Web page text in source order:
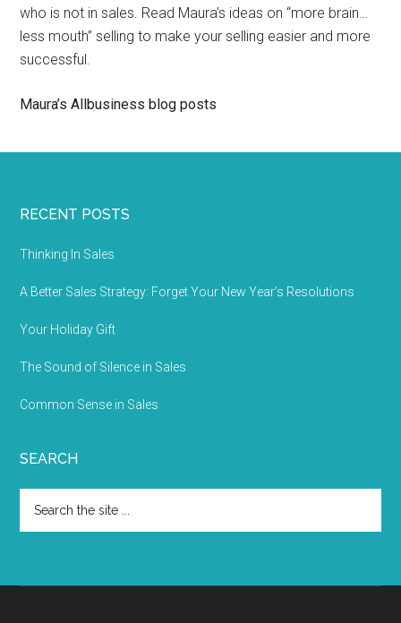
who is not in sales. Read Maura’s ideas on “more brain…
less mouth” selling to make your selling easier and more
successful.
Maura’s Allbusiness blog posts
RECENT POSTS
Thinking In Sales
A Better Sales Strategy: Forget Your New Year’s Resolutions
Your Holiday Gift
The Sound of Silence in Sales
Common Sense in Sales
SEARCH